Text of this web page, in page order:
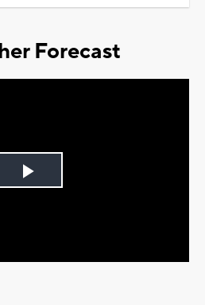
Forecast
Play